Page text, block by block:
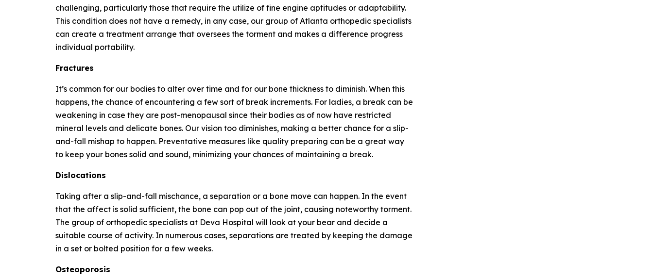
challenging, particularly those that require the utilize of fine engine aptitudes or adaptability.
This condition does not have a remedy, in any case, our group of Atlanta orthopedic specialists
can create a treatment arrange that oversees the torment and makes a difference progress
individual portability.
Fractures
It’s common for our bodies to alter over time and for our bone thickness to diminish. When this
happens, the chance of encountering a few sort of break increments. For ladies, a break can be
weakening in case they are post-menopausal since their bodies as of now have restricted
mineral levels and delicate bones. Our vision too diminishes, making a better chance for a slip-
and-fall mishap to happen. Preventative measures like quality preparing can be a great way
to keep your bones solid and sound, minimizing your chances of maintaining a break.
Dislocations
Taking after a slip-and-fall mischance, a separation or a bone move can happen. In the event
that the affect is solid sufficient, the bone can pop out of the joint, causing noteworthy torment.
The group of orthopedic specialists at Deva Hospital will look at your bear and decide a
suitable course of activity. In numerous cases, separations are treated by keeping the damage
in a set or bolted position for a few weeks.
Osteoporosis